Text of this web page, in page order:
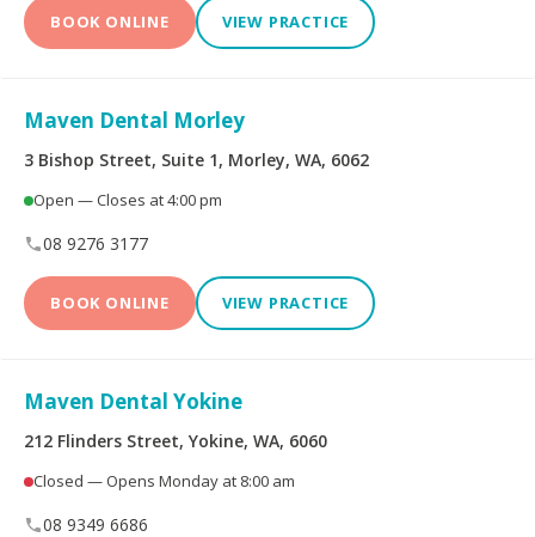
Invisalign Clear Aligners Periodontics
Endodontics Prosthodontics
More Health Fund Providers
Australian Unity Health
Bupa Members First
Platinum
Health
BOOK ONLINE VIEW PRACTICE
Maven Dental Morley
3 Bishop Street, Suite 1, Morley, WA, 6062
Open — Closes at 4:00 pm
08 9276 3177
BOOK ONLINE VIEW PRACTICE
Maven Dental Yokine
212 Flinders Street, Yokine, WA, 6060
Closed — Opens Monday at 8:00 am
08 9349 6686